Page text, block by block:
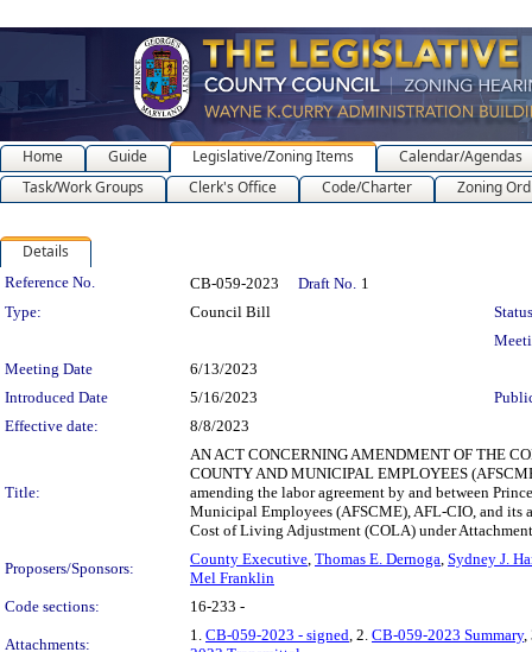
Home Guide Legislative/Zoning Items
Calendar/Agendas
Task/Work Groups
Clerk's Office Code/Charter Zoning
Details
Legislation Details
Reference No. CB-059-2023 Draft No. 1
Type:
Council Bill
Meeting Date
6/13/2023
Introduced Date
5/16/2023
Effective date:
8/8/2023
Title:
AN ACT CONCERNING AMENDMENT OF THE
COUNTY AND MUNICIPAL EMPLOYEES
amending the labor agreement by and between
Municipal Employees (AFSCME), AFL-CIO, and its
Cost of Living Adjustment (COLA) under Attachment
Proposers/Sponsors:
County Executive, Thomas E. Dernoga, Sydney J.
Mel Franklin
Code sections:
16-233 -
Attachments:
1. CB-059-2023 - signed, 2. CB-059-2023 Summary,